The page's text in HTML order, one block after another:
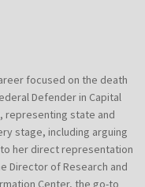
focused on the death
Defender in Capital
representing state and
stage, including arguing
her direct representation
Director of Research and
Center, the go-to